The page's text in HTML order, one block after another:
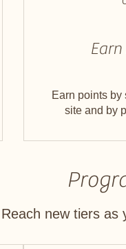
Earn points by
site and by
Reach new tiers as